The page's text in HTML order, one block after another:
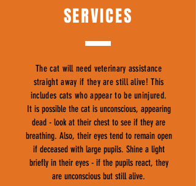
SERVICES
The cat will need veterinary assistance
straight away if they are still alive! This
includes cats who appear to be uninjured.
It is possible the cat is unconscious, appearing
dead - look at their chest to see if they are
breathing. Also, their eyes tend to remain open
if deceased with large pupils. Shine a light
briefly in their eyes - if the pupils react, they
are unconscious but still alive.